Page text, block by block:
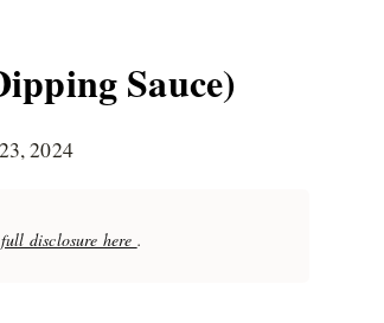
Sauce)
2024
disclosure here .